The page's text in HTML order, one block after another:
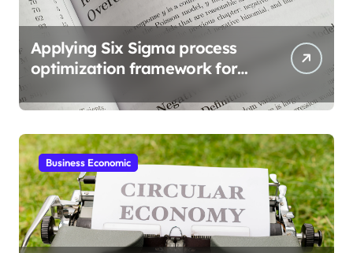
Applying Six Sigma process
optimization framework for
Business Economic